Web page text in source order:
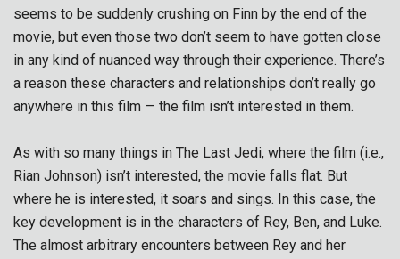
seems to be suddenly crushing on Finn by the end of the
movie, but even those two don’t seem to have gotten close
in any kind of nuanced way through their experience. There’s
a reason these characters and relationships don’t really go
anywhere in this film — the film isn’t interested in them.
As with so many things in The Last Jedi, where the film (i.e.,
Rian Johnson) isn’t interested, the movie falls flat. But
where he is interested, it soars and sings. In this case, the
key development is in the characters of Rey, Ben, and Luke.
The almost arbitrary encounters between Rey and her